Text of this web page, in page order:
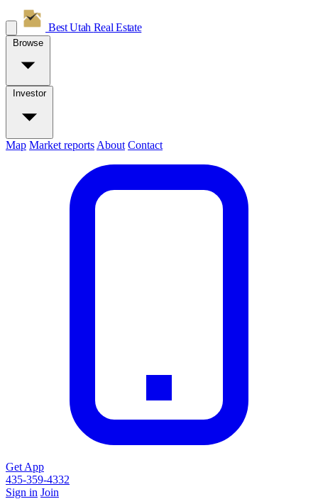
Best Utah Real Estate
Browse
Investor
Map Market reports About Contact
Get App
435-359-4332
Sign in Join